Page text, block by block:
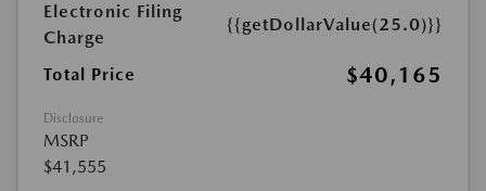
Electronic Filing
Charge
{{getDollarValue(25.0)}}
Total Price $40,165
Disclosure
MSRP
$41,555